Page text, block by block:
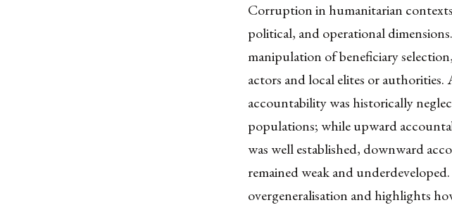
Corruption in humanitarian
political, and operational
manipulation of beneficiary
actors and local elites or
accountability was historically
populations; while upward
was well established, downward
remained weak and
overgeneralisation and highlights